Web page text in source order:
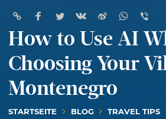
How to Use AI
Choosing Your
Montenegro
STARTSEITE BLOG TRAVEL TIPS